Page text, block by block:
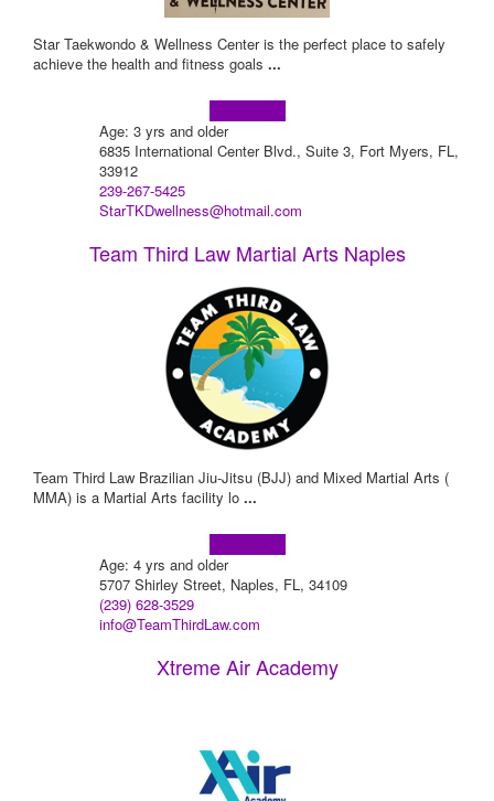
Star Taekwondo & Wellness Center is the perfect place to safely
achieve the health and fitness goals ...
Age: 3 yrs and older
6835 International Center Blvd., Suite 3, Fort Myers, FL,
33912
239-267-5425
StarTKDwellness@hotmail.com
Team Third Law Martial Arts Naples
Team Third Law Brazilian Jiu-Jitsu (BJJ) and Mixed Martial Arts (
MMA) is a Martial Arts facility lo ...
Age: 4 yrs and older
5707 Shirley Street, Naples, FL, 34109
(239) 628-3529
info@TeamThirdLaw.com
Xtreme Air Academy